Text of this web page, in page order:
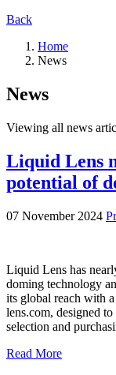
Back
Home
News
News
Viewing all news
Liquid Lens
potential of
07 November 2024
Liquid Lens has
doming technology
its global reach with
lens.com, designed to
selection and
Read More